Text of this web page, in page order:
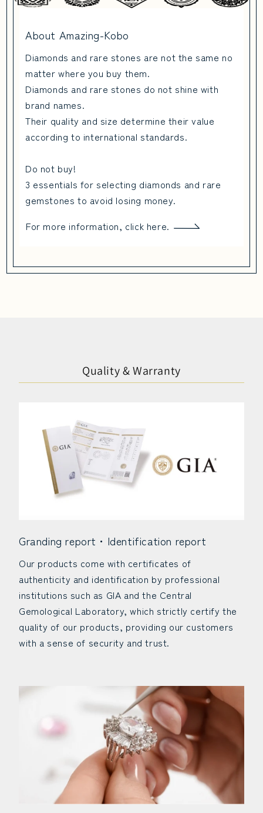
About Amazing-Kobo
Diamonds and rare stones are not the same no
matter where you buy them.
Diamonds and rare stones do not shine with
brand names.
Their quality and size determine their value
according to international standards.
Do not buy!
3 essentials for selecting diamonds and rare
gemstones to avoid losing money.
For more information, click here.
Quality & Warranty
Granding report・Identification report
Our products come with certificates of
authenticity and identification by professional
institutions such as GIA and the Central
Gemological Laboratory, which strictly certify the
quality of our products, providing our customers
with a sense of security and trust.